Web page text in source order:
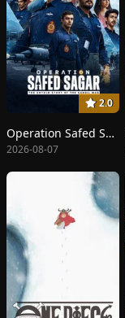
2.0
Operation Safed Sagar: The Highest Air Force Mission
2026-08-07